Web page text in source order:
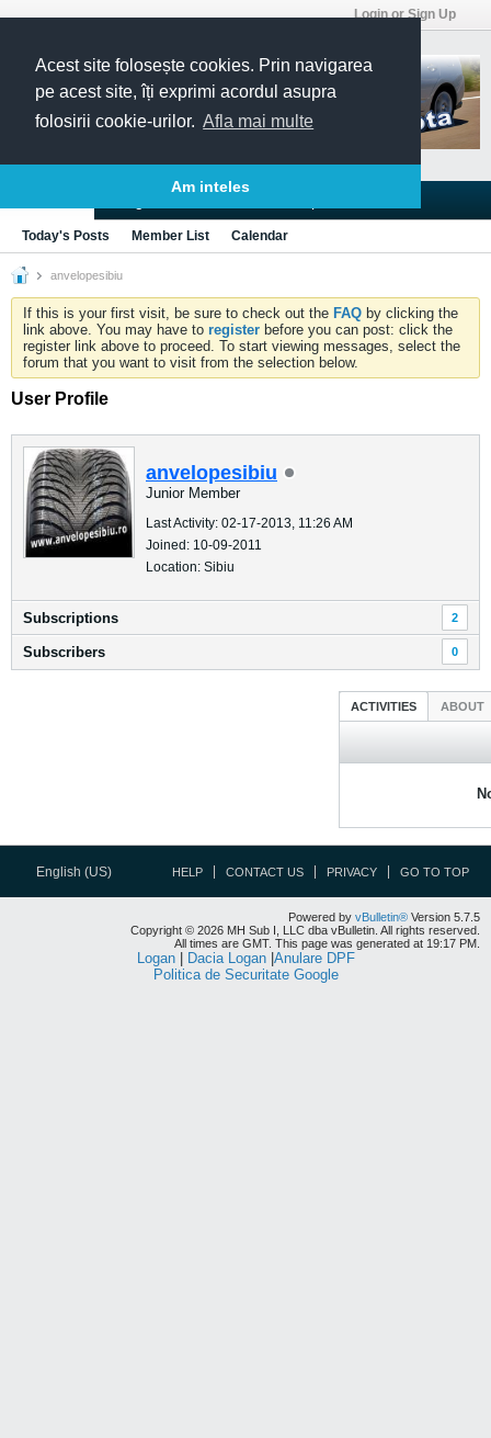
Acest site folosește cookies. Prin navigarea
pe acest site, îți exprimi acordul asupra
folosirii cookie-urilor. Afla mai multe
Am inteles
Login or Sign Up
Today's Posts Member List Calendar
anvelopesibiu
If this is your first visit, be sure to check out the FAQ by clicking the
link above. You may have to register before you can post: click the
register link above to proceed. To start viewing messages, select the
forum that you want to visit from the selection below.
User Profile
anvelopesibiu
Junior Member
Last Activity: 02-17-2013, 11:26 AM
Joined: 10-09-2011
Location: Sibiu
Subscriptions 2
Subscribers 0
ACTIVITIES ABOUT
English (US) HELP CONTACT US PRIVACY GO TO TOP
Powered by vBulletin® Version 5.7.5
Copyright © 2026 MH Sub I, LLC dba vBulletin. All rights reserved.
All times are GMT. This page was generated at 19:17 PM.
Logan| Dacia Logan| Anulare DPF
Politica de Securitate Google